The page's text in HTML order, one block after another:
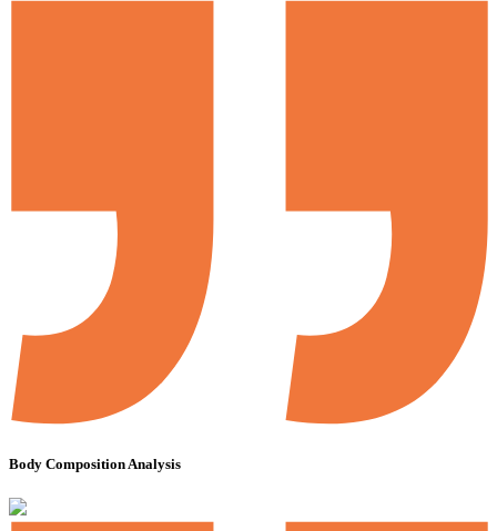
Body Composition Analysis